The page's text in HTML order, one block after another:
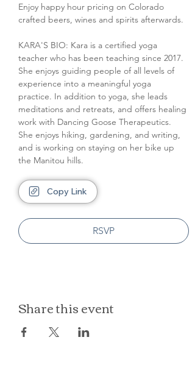
Enjoy happy hour pricing on Colorado
crafted beers, wines and spirits afterwards.
KARA'S BIO: Kara is a certified yoga
teacher who has been teaching since 2017.
She enjoys guiding people of all levels of
experience into a meaningful yoga
practice. In addition to yoga, she leads
meditations and retreats, and offers healing
work with Dancing Goose Therapeutics.
She enjoys hiking, gardening, and writing,
and is working on staying on her bike up
the Manitou hills.
Copy Link
RSVP
Share this event